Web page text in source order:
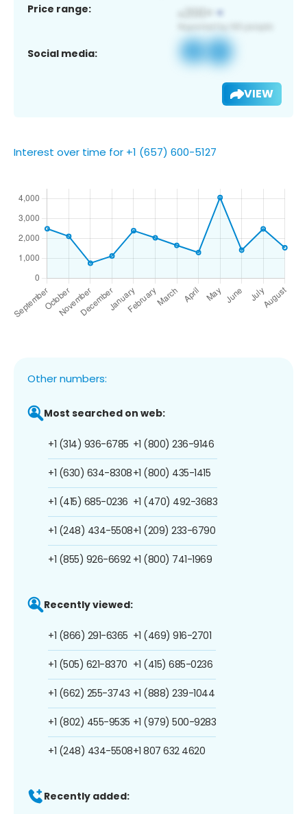
Price range:
Social media:
VIEW
Interest over time for +1 (657) 600-5127
Other numbers:
Most searched on web:
+1 (314) 936-6785
+1 (630) 634-8308
+1 (415) 685-0236
+1 (248) 434-5508
+1 (855) 926-6692
+1 (800) 236-9146
+1 (800) 435-1415
+1 (470) 492-3683
+1 (209) 233-6790
+1 (800) 741-1969
Recently viewed:
+1 (866) 291-6365
+1 (505) 621-8370
+1 (662) 255-3743
+1 (802) 455-9535
+1 (248) 434-5508
+1 (469) 916-2701
+1 (415) 685-0236
+1 (888) 239-1044
+1 (979) 500-9283
+1 807 632 4620
Recently added: